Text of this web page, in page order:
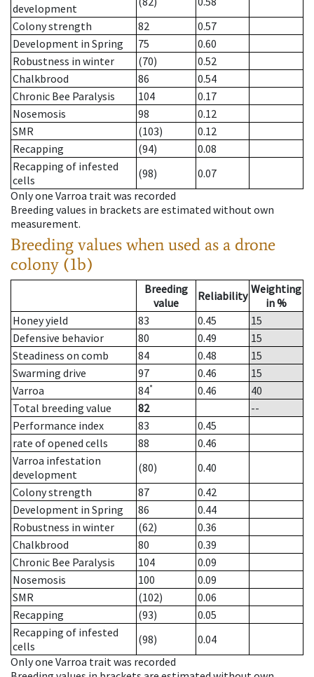
development
Colony strength
82
0.57
Development in Spring
75
0.60
Robustness in winter
(70)
0.52
Chalkbrood
86
0.54
Chronic Bee Paralysis
104
0.17
Nosemosis
98
0.12
SMR
(103)
0.12
Recapping
(94)
0.08
Recapping of infested
cells
(98)
0.07
Only one Varroa trait was recorded
Breeding values in brackets are estimated without own
measurement.
Breeding values when used as a drone
colony (1b)
Breeding
value
Reliability Weighting
in %
Honey yield
83 0.45
15
Defensive behavior
80 0.49
15
Steadiness on comb
84 0.48
15
Swarming drive
97 0.46
15
Varroa
84* 0.46
40
Total breeding value
82
--
Performance index
83
0.45
rate of opened cells
88
0.46
Varroa infestation
development
(80)
0.40
Colony strength
87
0.42
Development in Spring
86
0.44
Robustness in winter
(62)
0.36
Chalkbrood
80
0.39
Chronic Bee Paralysis
104
0.09
Nosemosis
100
0.09
SMR
(102)
0.06
Recapping
(93)
0.05
Recapping of infested
cells
(98)
0.04
Only one Varroa trait was recorded